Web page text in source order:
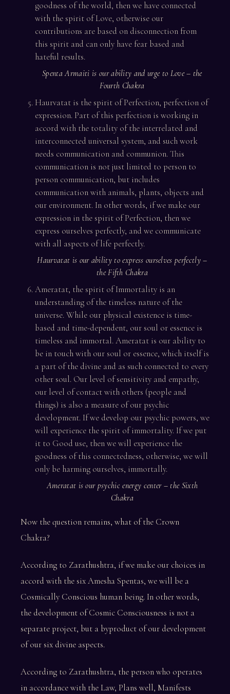
goodness of the world, then we have connected
with the spirit of Love, otherwise our
contributions are based on disconnection from
this spirit and can only have fear based and
hateful results.
Spenta Armaiti is our ability and urge to Love – the
Fourth Chakra
Haurvatat is the spirit of Perfection, perfection of
expression. Part of this perfection is working in
accord with the totality of the interrelated and
interconnected universal system, and such work
needs communication and communion. This
communication is not just limited to person to
person communication, but includes
communication with animals, plants, objects and
our environment. In other words, if we make our
expression in the spirit of Perfection, then we
express ourselves perfectly, and we communicate
with all aspects of life perfectly.
Haurvatat is our ability to express ourselves perfectly –
the Fifth Chakra
Ameratat, the spirit of Immortality is an
understanding of the timeless nature of the
universe. While our physical existence is time-
based and time-dependent, our soul or essence is
timeless and immortal. Ameratat is our ability to
be in touch with our soul or essence, which itself is
a part of the divine and as such connected to every
other soul. Our level of sensitivity and empathy,
our level of contact with others (people and
things) is also a measure of our psychic
development. If we develop our psychic powers, we
will experience the spirit of immortality. If we put
it to Good use, then we will experience the
goodness of this connectedness, otherwise, we will
only be harming ourselves, immortally.
Ameratat is our psychic energy center – the Sixth
Chakra
Now the question remains, what of the Crown
Chakra?
According to Zarathushtra, if we make our choices in
accord with the six Amesha Spentas, we will be a
Cosmically Conscious human being. In other words,
the development of Cosmic Consciousness is not a
separate project, but a byproduct of our development
of our six divine aspects.
According to Zarathushtra, the person who operates
in accordance with the Law, Plans well, Manifests